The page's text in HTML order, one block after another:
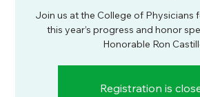
Join us at the College of Physicians
this year’s progress and honor
Honorable Ron
Registration is